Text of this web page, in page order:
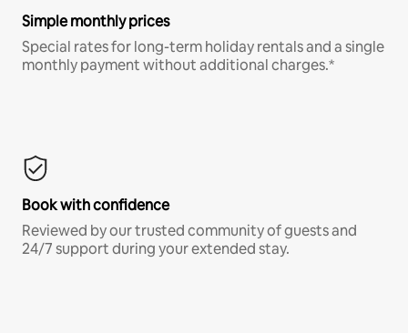
Simple monthly prices
Special rates for long-term holiday rentals and a single
monthly payment without additional charges.*
Book with confidence
Reviewed by our trusted community of guests and
24/7 support during your extended stay.